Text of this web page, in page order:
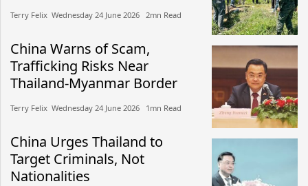
Terry Felix​​ Wednesday 24 June 2026​ 2mn Read
China Warns of Scam,
Trafficking Risks Near
Thailand-Myanmar Border
Terry Felix​​ Wednesday 24 June 2026​ 1mn Read
China Urges Thailand to
Target Criminals, Not
Nationalities